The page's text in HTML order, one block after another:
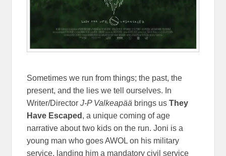
Sometimes we run from things; the past, the
present, and the lies we tell ourselves. In
Writer/DirectorJ-P Valkeapää brings usThey
Have Escaped , a unique coming of age
narrative about two kids on the run. Joni is a
young man who goes AWOL on his military
service, landing him a mandatory civil service